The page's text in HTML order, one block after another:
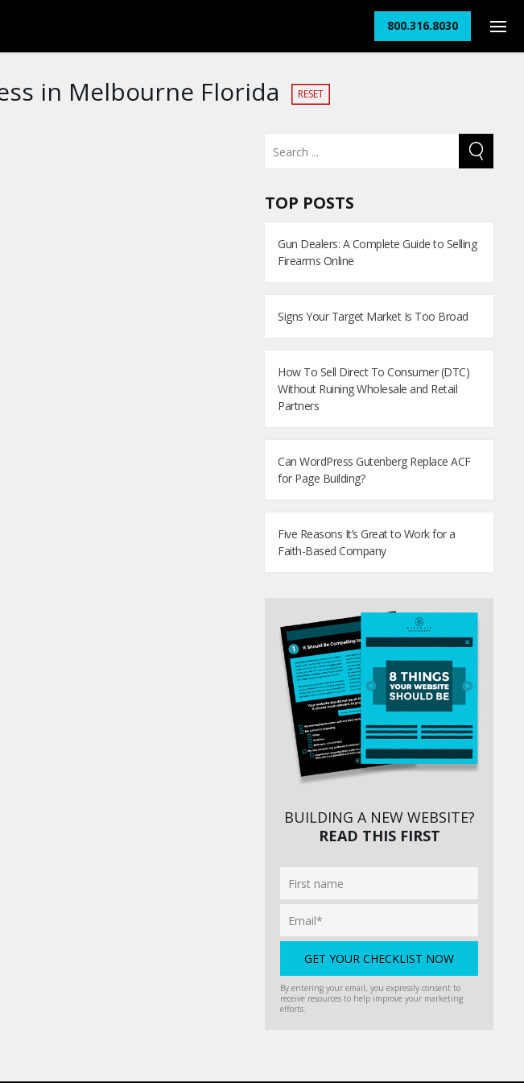
800.316.8030
in Melbourne Florida RESET
TOP POSTS
Gun Dealers: A Complete Guide to Selling
Firearms Online
Signs Your Target Market Is Too Broad
How To Sell Direct To Consumer (DTC)
Without Ruining Wholesale and Retail
Partners
Can WordPress Gutenberg Replace ACF
for Page Building?
Five Reasons It’s Great to Work for a
Faith-Based Company
BUILDING A NEW WEBSITE?
READ THIS FIRST
By entering your email, you expressly consent to
receive resources to help improve your marketing
efforts.